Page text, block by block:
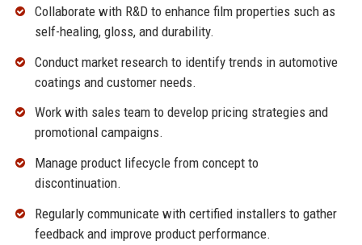
Collaborate with R&D to enhance film properties such as
self-healing, gloss, and durability.
Conduct market research to identify trends in automotive
coatings and customer needs.
Work with sales team to develop pricing strategies and
promotional campaigns.
Manage product lifecycle from concept to
discontinuation.
Regularly communicate with certified installers to gather
feedback and improve product performance.